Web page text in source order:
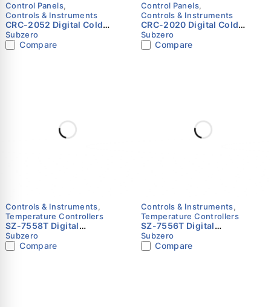
Control Panels,
Controls & Instruments
CRC-2052 Digital Cold
Room Controller Panel for
7.5 to 10 HP Single
Subzero
Compare
Control Panels,
Controls & Instruments
CRC-2020 Digital Cold
Room Controller Panel for
7.5 to 10 HP Single
Subzero
Compare
Controls & Instruments,
Temperature Controllers
SZ-7558T Digital
Temperature Controller with
Alarm Output & Differential
Subzero
Compare
Controls & Instruments,
Temperature Controllers
SZ-7556T Digital
Temperature Controller with
Alarm Output & Differential
Subzero
Compare